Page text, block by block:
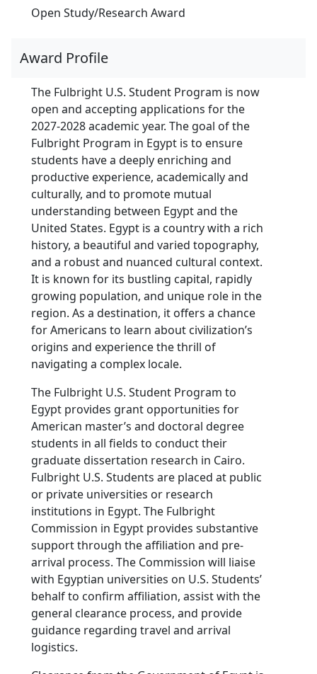
Open Study/Research Award
Award Profile
The Fulbright U.S. Student Program is now
open and accepting applications for the
2027-2028 academic year. The goal of the
Fulbright Program in Egypt is to ensure
students have a deeply enriching and
productive experience, academically and
culturally, and to promote mutual
understanding between Egypt and the
United States. Egypt is a country with a rich
history, a beautiful and varied topography,
and a robust and nuanced cultural context.
It is known for its bustling capital, rapidly
growing population, and unique role in the
region. As a destination, it offers a chance
for Americans to learn about civilization’s
origins and experience the thrill of
navigating a complex locale.
The Fulbright U.S. Student Program to
Egypt provides grant opportunities for
American master’s and doctoral degree
students in all fields to conduct their
graduate dissertation research in Cairo.
Fulbright U.S. Students are placed at public
or private universities or research
institutions in Egypt. The Fulbright
Commission in Egypt provides substantive
support through the affiliation and pre-
arrival process. The Commission will liaise
with Egyptian universities on U.S. Students’
behalf to confirm affiliation, assist with the
general clearance process, and provide
guidance regarding travel and arrival
logistics.